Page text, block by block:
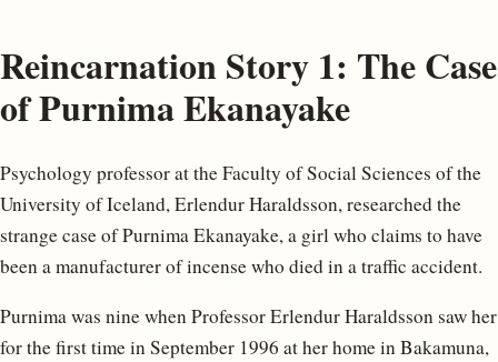
Reincarnation Story 1: The Case
of Purnima Ekanayake
Psychology professor at the Faculty of Social Sciences of the
University of Iceland, Erlendur Haraldsson, researched the
strange case of Purnima Ekanayake, a girl who claims to have
been a manufacturer of incense who died in a traffic accident.
Purnima was nine when Professor Erlendur Haraldsson saw her
for the first time in September 1996 at her home in Bakamuna,